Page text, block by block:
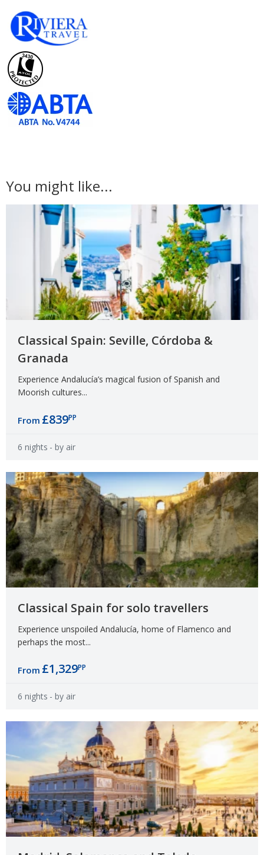
You might like...
Classical Spain: Seville, Córdoba &
Granada
Experience Andalucía’s magical fusion of Spanish and
Moorish cultures...
From £839PP
6 nights - by air
Classical Spain for solo travellers
Experience unspoiled Andalucía, home of Flamenco and
perhaps the most...
From £1,329PP
6 nights - by air